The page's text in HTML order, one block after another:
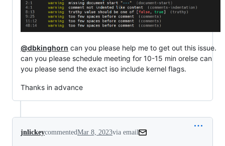
@dbkinghorn can you please help me to get out this issue.
can you please schedule meeting for 10-15 min orelse can
you please send the exact iso include kernel flags.
Thanks in advance
jnlickeycommentedMar 8, 2023via email